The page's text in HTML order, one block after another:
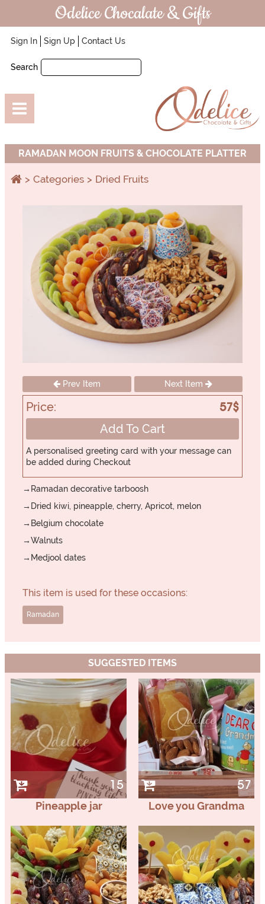
Odelice Chocalate & Gifts
Sign In Sign Up Contact Us
Search
RAMADAN MOON FRUITS & CHOCOLATE PLATTER
Categories Dried Fruits
Prev Item Next Item
Price:
57$
Add To Cart
A personalised greeting card with your message can
be added during Checkout
→Ramadan decorative tarboosh
→Dried kiwi, pineapple, cherry, Apricot, melon
→Belgium chocolate
→Walnuts
→Medjool dates
This item is used for these occasions:
Ramadan
SUGGESTED ITEMS
15
Pineapple jar
57
Love you Grandma